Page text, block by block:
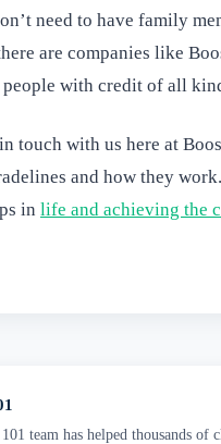
need to have family
are companies like
people with credit of all
touch with us here at
and how they
in life and achieving the
team has helped thousands